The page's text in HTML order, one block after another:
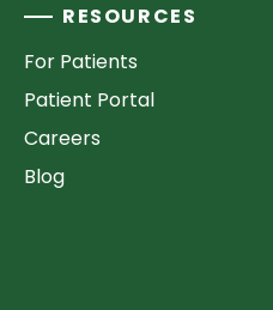
RESOURCES
For Patients
Patient Portal
Careers
Blog